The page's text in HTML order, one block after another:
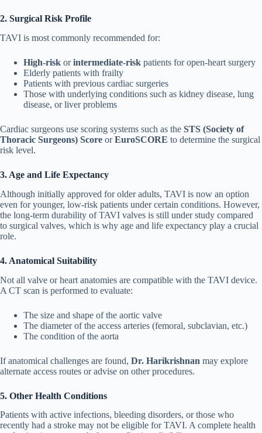
2. Surgical Risk Profile
TAVI is most commonly recommended for:
High-risk orintermediate-risk patients for open-heart surgery
Elderly patients with frailty
Patients with previous cardiac surgeries
Those with underlying conditions such as kidney disease, lung
disease, or liver problems
Cardiac surgeons use scoring systems such as the STS (Society of
Thoracic Surgeons) Score orEuroSCORE to determine the surgical
risk level.
3. Age and Life Expectancy
Although initially approved for older adults, TAVI is now an option
even for younger, low-risk patients under certain conditions. However,
the long-term durability of TAVI valves is still under study compared
to surgical valves, which is why age and life expectancy play a crucial
role.
4. Anatomical Suitability
Not all valve or heart anatomies are compatible with the TAVI device.
A CT scan is performed to evaluate:
The size and shape of the aortic valve
The diameter of the access arteries (femoral, subclavian, etc.)
The condition of the aorta
If anatomical challenges are found, Dr. Harikrishnan may explore
alternate access routes or advise on other procedures.
5. Other Health Conditions
Patients with active infections, bleeding disorders, or those who
recently had a stroke may not be eligible for TAVI. A complete health